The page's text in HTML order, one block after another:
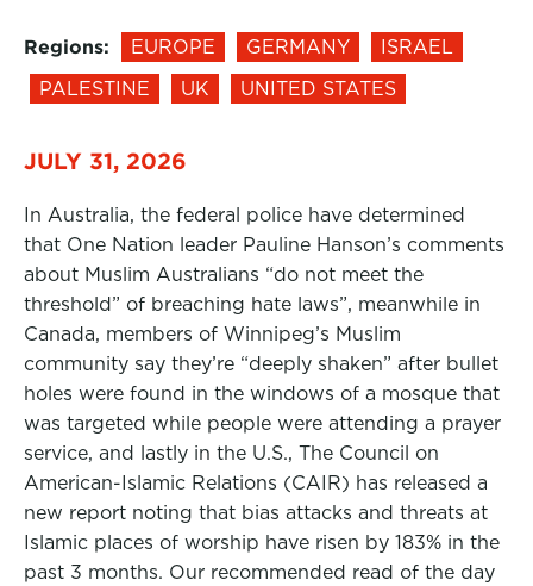
Regions: EUROPE GERMANY
ISRAEL
PALESTINE
UK UNITED STATES
JULY 31, 2026
In Australia, the federal police have determined
that One Nation leader Pauline Hanson’s comments
about Muslim Australians “do not meet the
threshold” of breaching hate laws”, meanwhile in
Canada, members of Winnipeg’s Muslim
community say they’re “deeply shaken” after bullet
holes were found in the windows of a mosque that
was targeted while people were attending a prayer
service, and lastly in the U.S., The Council on
American-Islamic Relations (CAIR) has released a
new report noting that bias attacks and threats at
Islamic places of worship have risen by 183% in the
past 3 months. Our recommended read of the day